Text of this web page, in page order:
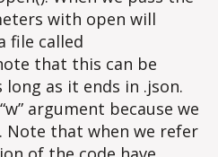
with open will
file called
that this can be
as it ends in .json.
argument because we
that when we refer